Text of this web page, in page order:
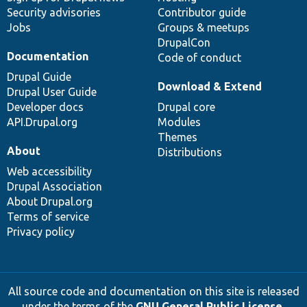
Security advisories
Jobs
Contributor guide
Groups & meetups
DrupalCon
Code of conduct
Documentation
Drupal Guide
Drupal User Guide
Developer docs
API.Drupal.org
Download & Extend
Drupal core
Modules
Themes
Distributions
About
Web accessibility
Drupal Association
About Drupal.org
Terms of service
Privacy policy
All source code and documentation on this site is released